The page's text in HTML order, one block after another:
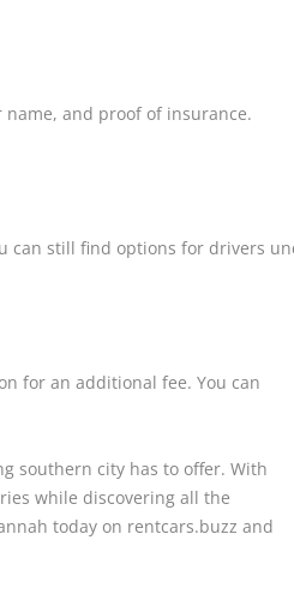
name, and proof of insurance.
can still find options for drivers
for an additional fee. You can
southern city has to offer. With
while discovering all the
today on rentcars.buzz and